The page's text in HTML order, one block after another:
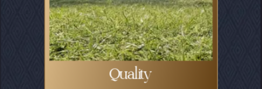
Community